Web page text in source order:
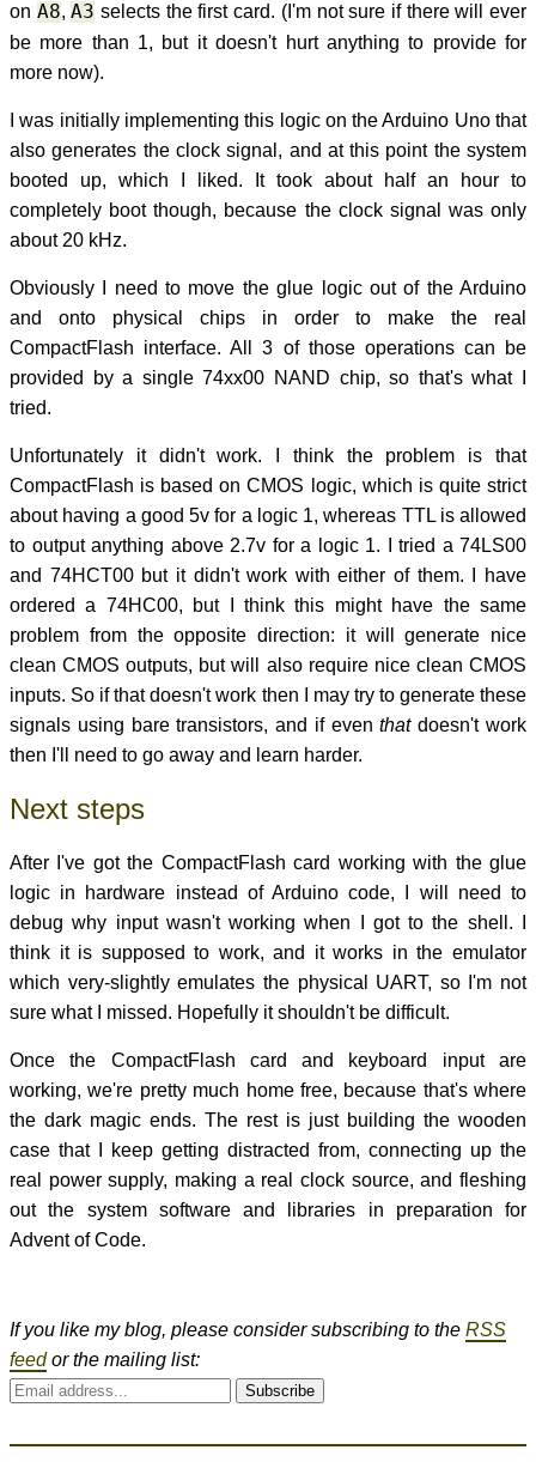
on A8,A3 selects the first card. (I'm not sure if there will ever
be more than 1, but it doesn't hurt anything to provide for
more now).
I was initially implementing this logic on the Arduino Uno that
also generates the clock signal, and at this point the system
booted up, which I liked. It took about half an hour to
completely boot though, because the clock signal was only
about 20 kHz.
Obviously I need to move the glue logic out of the Arduino
and onto physical chips in order to make the real
CompactFlash interface. All 3 of those operations can be
provided by a single 74xx00 NAND chip, so that's what I
tried.
Unfortunately it didn't work. I think the problem is that
CompactFlash is based on CMOS logic, which is quite strict
about having a good 5v for a logic 1, whereas TTL is allowed
to output anything above 2.7v for a logic 1. I tried a 74LS00
and 74HCT00 but it didn't work with either of them. I have
ordered a 74HC00, but I think this might have the same
problem from the opposite direction: it will generate nice
clean CMOS outputs, but will also require nice clean CMOS
inputs. So if that doesn't work then I may try to generate these
signals using bare transistors, and if eventhatdoesn't work
then I'll need to go away and learn harder.
Next steps
After I've got the CompactFlash card working with the glue
logic in hardware instead of Arduino code, I will need to
debug why input wasn't working when I got to the shell. I
think it is supposed to work, and it works in the emulator
which very-slightly emulates the physical UART, so I'm not
sure what I missed. Hopefully it shouldn't be difficult.
Once the CompactFlash card and keyboard input are
working, we're pretty much home free, because that's where
the dark magic ends. The rest is just building the wooden
case that I keep getting distracted from, connecting up the
real power supply, making a real clock source, and fleshing
out the system software and libraries in preparation for
Advent of Code.
If you like my blog, please consider subscribing to the RSS
feedor the mailing list:
Subscribe